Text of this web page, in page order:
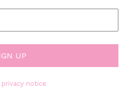
privacy notice